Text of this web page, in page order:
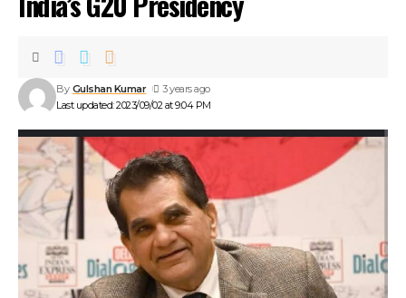
Last updated: 2023/09/02 at 9:04 PM
By Gulshan Kumar 3 years ago